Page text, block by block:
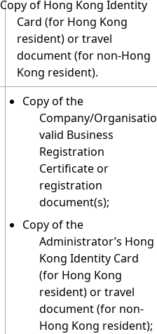
Copy of Hong Kong Identity
Card (for Hong Kong
resident) or travel
document (for non-Hong
Kong resident).
Copy of the
Company/
valid Business
Registration
Certificate or
registration
document(s);
Copy of the
Administrator’s Hong
Kong Identity Card
(for Hong Kong
resident) or travel
document (for non-
Hong Kong resident);